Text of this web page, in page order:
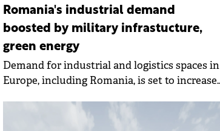
Romania's industrial demand
boosted by military infrastucture,
green energy
Demand for industrial and logistics spaces in
Europe, including Romania, is set to increase
investments in defence, green energy, critical